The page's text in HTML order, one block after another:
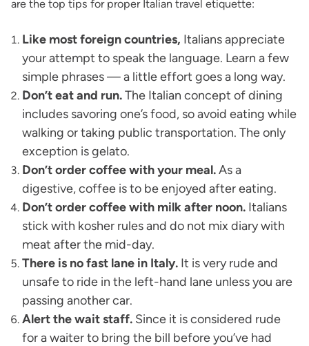
are the top tips for proper Italian travel etiquette:
Like most foreign countries, Italians appreciate
your attempt to speak the language. Learn a few
simple phrases — a little effort goes a long way.
Don’t eat and run.The Italian concept of dining
includes savoring one’s food, so avoid eating while
walking or taking public transportation. The only
exception is gelato.
Don’t order coffee with your meal.As a
digestive, coffee is to be enjoyed after eating.
Don’t order coffee with milk after noon. Italians
stick with kosher rules and do not mix diary with
meat after the mid-day.
There is no fast lane in Italy. It is very rude and
unsafe to ride in the left-hand lane unless you are
passing another car.
Alert the wait staff. Since it is considered rude
for a waiter to bring the bill before you’ve had